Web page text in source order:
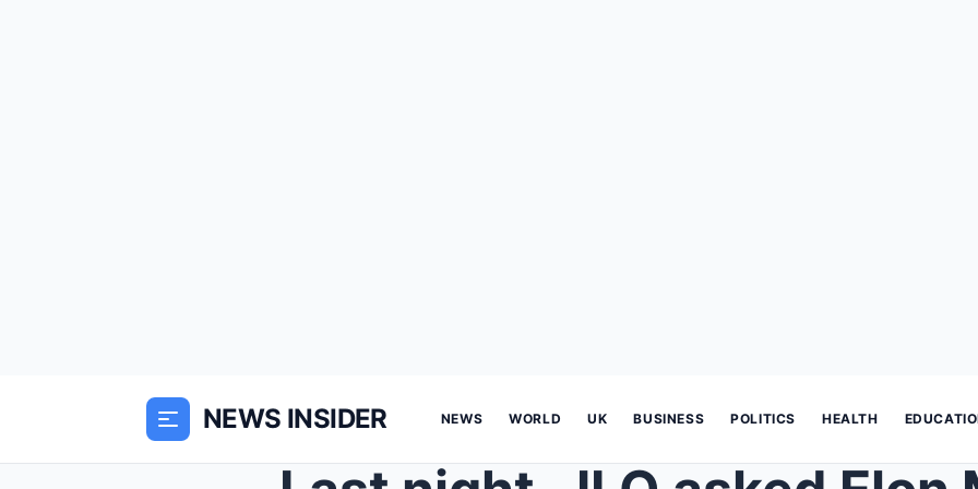
NEWS INSIDER NEWS WORLD UK BUSINESS POLITICS HEALTH